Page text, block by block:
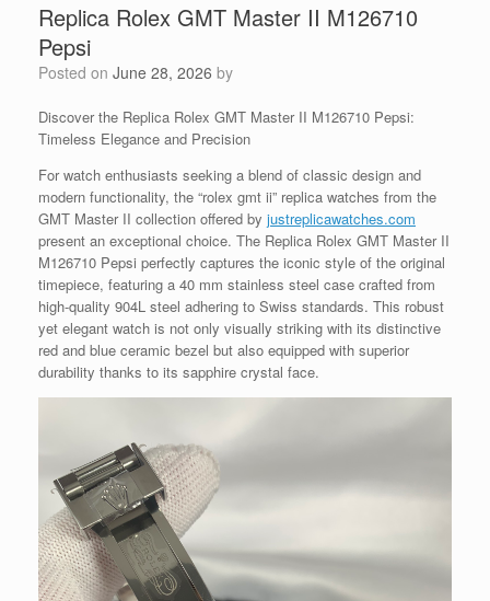
Replica Rolex GMT Master II M126710
Pepsi
Posted on June 28, 2026 by
Discover the Replica Rolex GMT Master II M126710 Pepsi:
Timeless Elegance and Precision
For watch enthusiasts seeking a blend of classic design and
modern functionality, the “rolex gmt ii” replica watches from the
GMT Master II collection offered by justreplicawatches.com
present an exceptional choice. The Replica Rolex GMT Master II
M126710 Pepsi perfectly captures the iconic style of the original
timepiece, featuring a 40 mm stainless steel case crafted from
high-quality 904L steel adhering to Swiss standards. This robust
yet elegant watch is not only visually striking with its distinctive
red and blue ceramic bezel but also equipped with superior
durability thanks to its sapphire crystal face.